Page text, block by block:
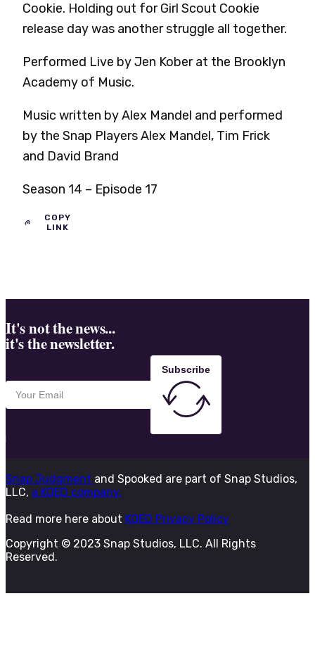
Cookie. Holding out for Girl Scout Cookie
release day was another struggle all together.
Performed Live by Jen Kober at the Brooklyn
Academy of Music.
Music written by Alex Mandel and performed
by the Snap Players Alex Mandel, Tim Frick
and David Brand
Season 14 – Episode 17
COPY
LINK
It's not the news...
it's the newsletter.
Subscribe
Snap Judgment and Spooked are part of Snap Studios,
LLC, a KQED company.
Read more here about KQED Privacy Policy
Copyright © 2023 Snap Studios, LLC. All Rights
Reserved.